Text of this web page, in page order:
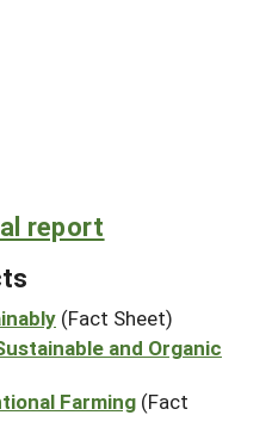
report
(Fact Sheet)
and Organic
Farming (Fact